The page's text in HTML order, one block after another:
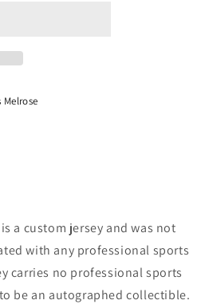
a custom jersey and was not
with any professional sports
carries no professional sports
be an autographed collectible.